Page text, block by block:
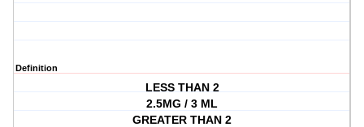
Definition
LESS THAN 2
2.5MG / 3 ML
GREATER THAN 2